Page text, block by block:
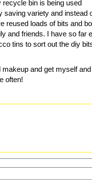
bin is being used
saving variety and instead
reused loads of bits and
and friends. I have so far
tins to sort out the diy
and get myself
often!